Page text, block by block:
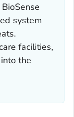
system
facilities,
the